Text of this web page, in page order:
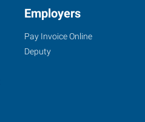
Employers
Pay Invoice Online
Deputy